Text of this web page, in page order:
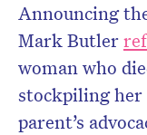
Announcing
Mark Butler
woman who
stockpiling her
parent’s